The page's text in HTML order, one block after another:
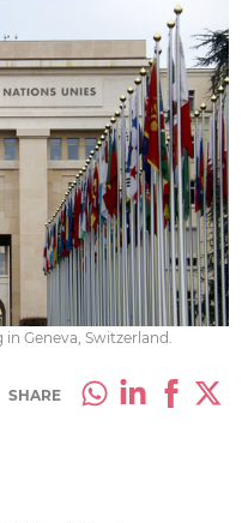
Geneva, Switzerland.
SHARE